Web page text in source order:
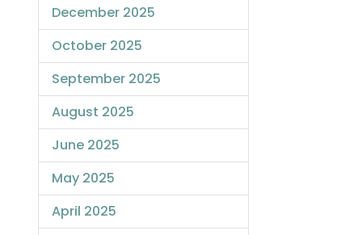
December 2025
October 2025
September 2025
August 2025
June 2025
May 2025
April 2025